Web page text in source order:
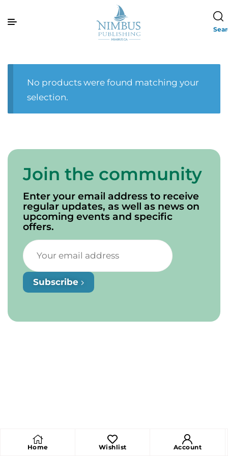
No products were found matching your
selection.
Home Wishlist Account
Join the community
Enter your email address to receive
regular updates, as well as news on
upcoming events and specific
offers.
Subscribe